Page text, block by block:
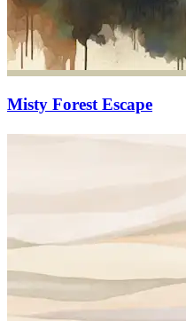
Misty Forest Escape